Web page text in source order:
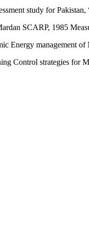
study for
SCARP, 1985
Energy management
Control strategies for